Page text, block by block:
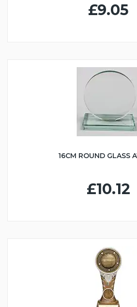
£9.05
16CM ROUND GLASS
£10.12